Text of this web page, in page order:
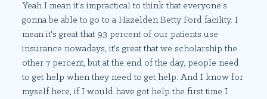
Yeah I mean it's impractical to think that everyone's
gonna be able to go to a Hazelden Betty Ford facility. I
mean it's great that 93 percent of our patients use
insurance nowadays, it's great that we scholarship the
other 7 percent, but at the end of the day, people need
to get help when they need to get help. And I know for
myself here, if I would have got help the first time I